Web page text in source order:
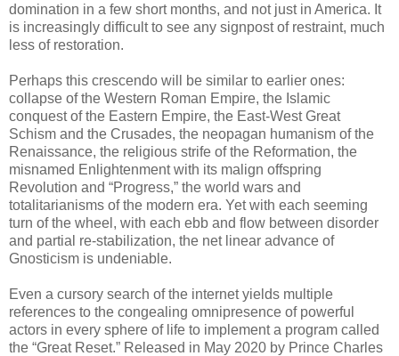
domination in a few short months, and not just in America. It
is increasingly difficult to see any signpost of restraint, much
less of restoration.
Perhaps this crescendo will be similar to earlier ones:
collapse of the Western Roman Empire, the Islamic
conquest of the Eastern Empire, the East-West Great
Schism and the Crusades, the neopagan humanism of the
Renaissance, the religious strife of the Reformation, the
misnamed Enlightenment with its malign offspring
Revolution and “Progress,” the world wars and
totalitarianisms of the modern era. Yet with each seeming
turn of the wheel, with each ebb and flow between disorder
and partial re-stabilization, the net linear advance of
Gnosticism is undeniable.
Even a cursory search of the internet yields multiple
references to the congealing omnipresence of powerful
actors in every sphere of life to implement a program called
the “Great Reset.” Released in May 2020 by Prince Charles